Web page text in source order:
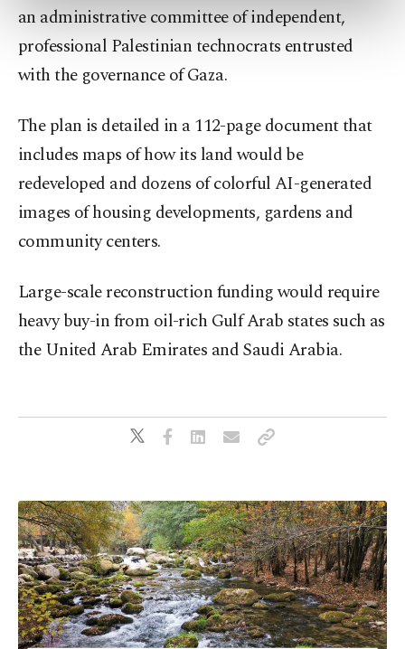
more about cookies, you can click on the
Settings button and read ourCookie
an administrative committee of independent,
professional Palestinian technocrats entrusted
with the governance of Gaza.
The plan is detailed in a 112-page document that
includes maps of how its land would be
redeveloped and dozens of colorful AI-generated
images of housing developments, gardens and
community centers.
Large-scale reconstruction funding would require
heavy buy-in from oil-rich Gulf Arab states such as
the United Arab Emirates and Saudi Arabia.